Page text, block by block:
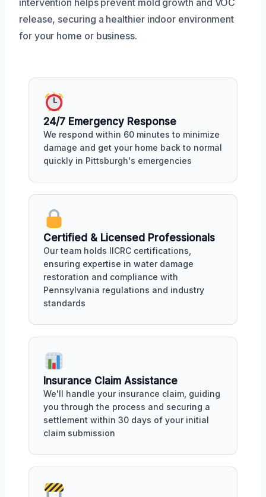
release, securing a healthier indoor environment
for your home or business.
24/7 Emergency Response
We respond within 60 minutes to minimize
damage and get your home back to normal
quickly in Pittsburgh's emergencies
Certified & Licensed Professionals
Our team holds IICRC certifications,
ensuring expertise in water damage
restoration and compliance with
Pennsylvania regulations and industry
standards
Insurance Claim Assistance
We'll handle your insurance claim, guiding
you through the process and securing a
settlement within 30 days of your initial
claim submission